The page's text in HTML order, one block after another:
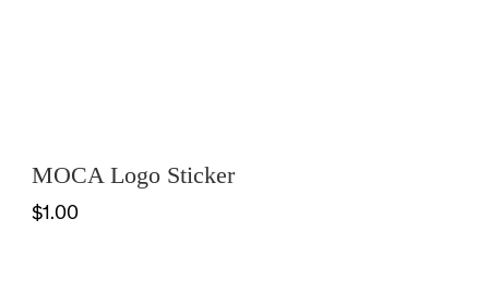
MOCA Logo Sticker
$1.00